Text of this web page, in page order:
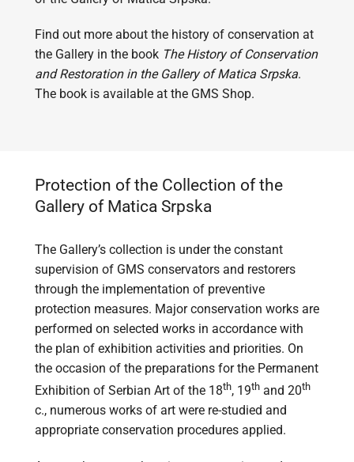
Find out more about the history of conservation at
the Gallery in the book The History of Conservation
and Restoration in the Gallery of Matica Srpska.
The book is available at the GMS Shop.
Protection of the Collection of the
Gallery of Matica Srpska
The Gallery’s collection is under the constant
supervision of GMS conservators and restorers
through the implementation of preventive
protection measures. Major conservation works are
performed on selected works in accordance with
the plan of exhibition activities and priorities. On
the occasion of the preparations for the Permanent
Exhibition of Serbian Art of the 18th, 19thand 20th
c., numerous works of art were re-studied and
appropriate conservation procedures applied.